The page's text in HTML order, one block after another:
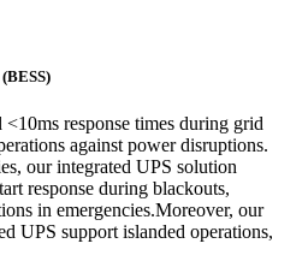
response times during grid
against power disruptions.
our integrated UPS solution
response during blackouts,
in emergencies.Moreover, our
UPS support islanded operations,